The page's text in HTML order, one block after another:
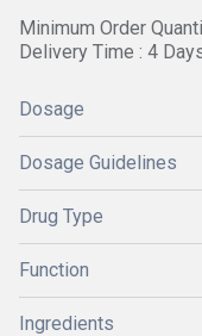
Minimum Order
Delivery Time : 4
Dosage
Dosage Guidelines
Drug Type
Function
Ingredients